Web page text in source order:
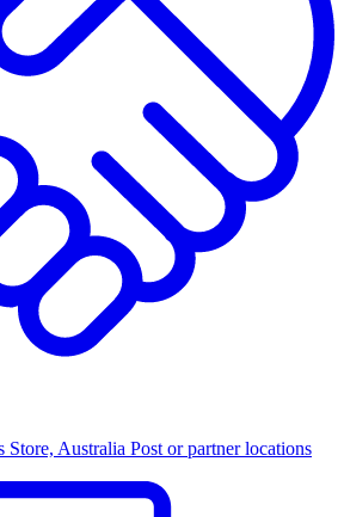
Store, Australia Post or partner locations